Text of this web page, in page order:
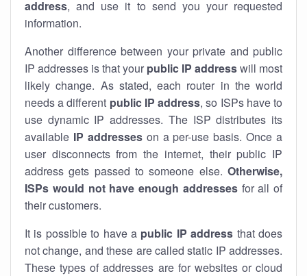
address, and use it to send you your requested
information.
Another difference between your private and public
IP addresses is that your public IP addresswill most
likely change. As stated, each router in the world
needs a different public IP address, so ISPs have to
use dynamic IP addresses. The ISP distributes its
available IP addresseson a per-use basis. Once a
user disconnects from the internet, their public IP
address gets passed to someone else. Otherwise,
ISPs would not have enough addressesfor all of
their customers.
It is possible to have a public IP address that does
not change, and these are called static IP addresses.
These types of addresses are for websites or cloud